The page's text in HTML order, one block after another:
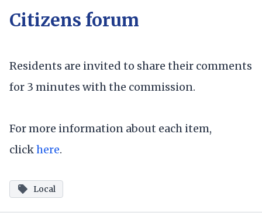
Citizens forum
Residents are invited to share their comments
for 3 minutes with the commission.
For more information about each item,
clickhere.
Local